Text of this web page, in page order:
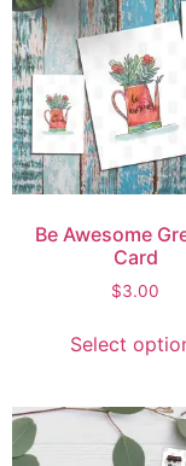
Be Awesome
Card
$3.00
Select